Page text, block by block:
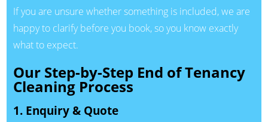
If you are unsure whether something is included, we are
happy to clarify before you book, so you know exactly
what to expect.
Our Step-by-Step End of Tenancy
Cleaning Process
1. Enquiry & Quote